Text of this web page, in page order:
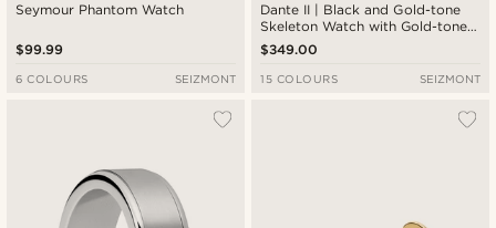
Seymour Phantom Watch
$99.99
6 COLOURS SEIZMONT
Dante II | Black and Gold-tone
Skeleton Watch with Gold-tone
Movement
$349.00
15 COLOURS SEIZMONT